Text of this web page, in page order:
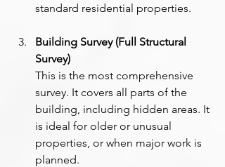
standard residential properties.
Building Survey (Full Structural
Survey)
This is the most comprehensive
survey. It covers all parts of the
building, including hidden areas. It
is ideal for older or unusual
properties, or when major work is
planned.